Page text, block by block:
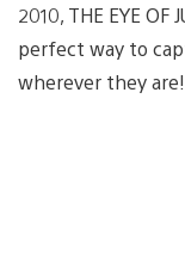
2010, THE EYE OF
perfect way to
wherever they are!